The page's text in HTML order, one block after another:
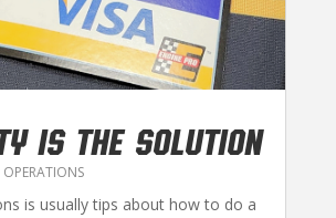
IS THE SOLUTION
OPERATIONS
is usually tips about how to do a